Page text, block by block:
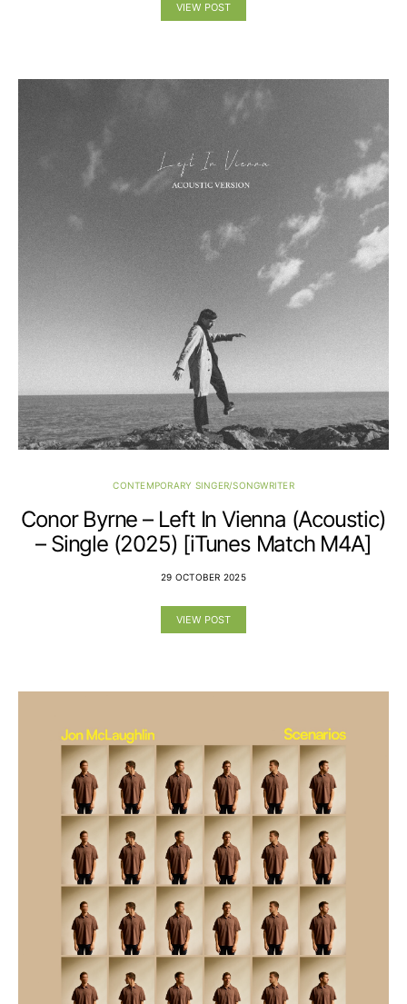
VIEW POST
CONTEMPORARY SINGER/SONGWRITER
Conor Byrne – Left In Vienna (Acoustic)
– Single (2025) [iTunes Match M4A]
29 OCTOBER 2025
VIEW POST